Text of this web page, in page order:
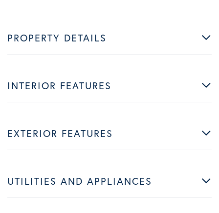
PROPERTY DETAILS
INTERIOR FEATURES
EXTERIOR FEATURES
UTILITIES AND APPLIANCES